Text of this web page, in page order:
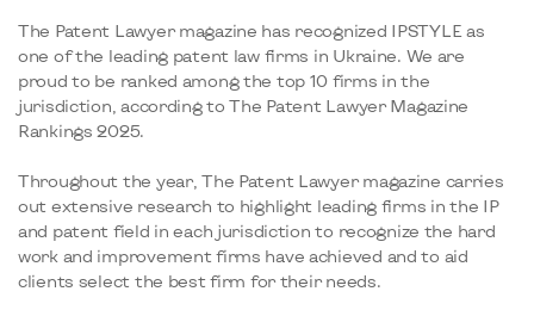
The Patent Lawyer magazine has recognized IPSTYLE as
one of the leading patent law firms in Ukraine. We are
proud to be ranked among the top 10 firms in the
jurisdiction, according to The Patent Lawyer Magazine
Rankings 2025.
Throughout the year, The Patent Lawyer magazine carries
out extensive research to highlight leading firms in the IP
and patent field in each jurisdiction to recognize the hard
work and improvement firms have achieved and to aid
clients select the best firm for their needs.